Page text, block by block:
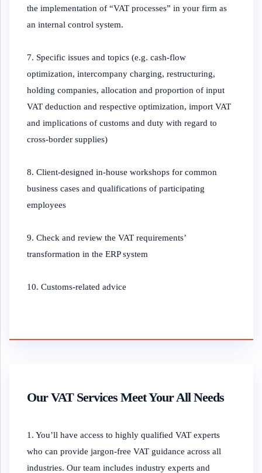
the implementation of “VAT processes” in your firm as
an internal control system.
7. Specific issues and topics (e.g. cash-flow
optimization, intercompany charging, restructuring,
holding companies, allocation and proportion of input
VAT deduction and respective optimization, import VAT
and implications of customs and duty with regard to
cross-border supplies)
8. Client-designed in-house workshops for common
business cases and qualifications of participating
employees
9. Check and review the VAT requirements’
transformation in the ERP system
10. Customs-related advice
Our VAT Services Meet Your All Needs
1. You’ll have access to highly qualified VAT experts
who can provide jargon-free VAT guidance across all
industries. Our team includes industry experts and